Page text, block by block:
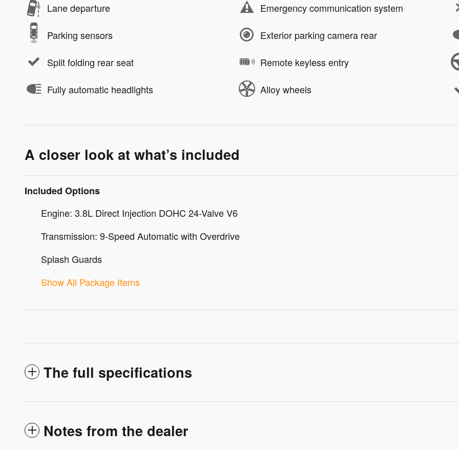
Lane departure Emergency communication system
Parking sensors Exterior parking camera rear
Split folding rear seat Remote keyless entry
Fully automatic headlights Alloy wheels
A closer look at what’s included
Included Options
Engine: 3.8L Direct Injection DOHC 24-Valve V6
Transmission: 9-Speed Automatic with Overdrive
Splash Guards
Show All Package Items
The full specifications
Notes from the dealer